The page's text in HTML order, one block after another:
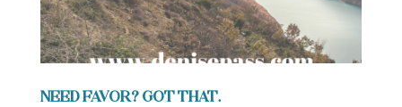
Need favor? Got that.